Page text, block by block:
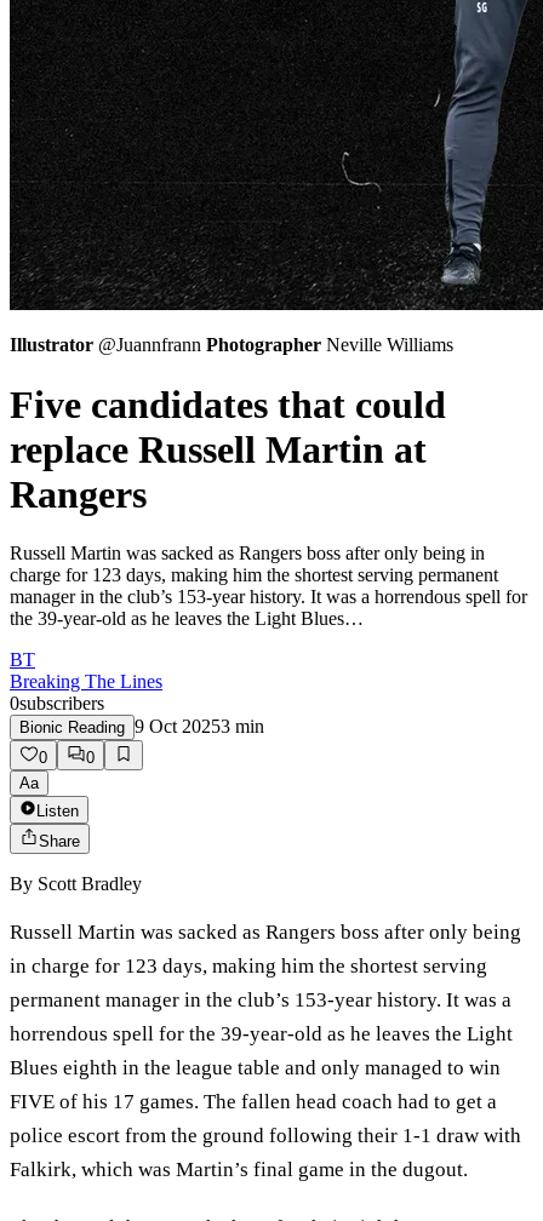
Illustrator @Juannfrann Photographer Neville Williams
Five candidates that could
replace Russell Martin at
Rangers
Russell Martin was sacked as Rangers boss after only being in
charge for 123 days, making him the shortest serving permanent
manager in the club’s 153-year history. It was a horrendous spell for
the 39-year-old as he leaves the Light Blues…
BT
Breaking The Lines
0subscribers
Bionic Reading 9 Oct 20253 min
0
0
Aa
Listen
Share
By Scott Bradley
Russell Martin was sacked as Rangers boss after only being
in charge for 123 days, making him the shortest serving
permanent manager in the club’s 153-year history. It was a
horrendous spell for the 39-year-old as he leaves the Light
Blues eighth in the league table and only managed to win
FIVE of his 17 games. The fallen head coach had to get a
police escort from the ground following their 1-1 draw with
Falkirk, which was Martin’s final game in the dugout.